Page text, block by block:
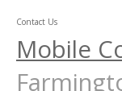
Contact Us
Mobile